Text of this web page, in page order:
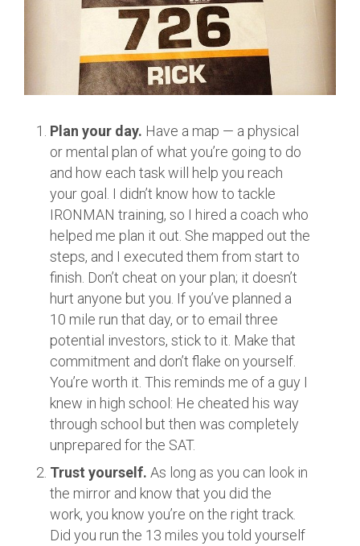
Plan your day. Have a map — a physical
or mental plan of what you’re going to do
and how each task will help you reach
your goal. I didn’t know how to tackle
IRONMAN training, so I hired a coach who
helped me plan it out. She mapped out the
steps, and I executed them from start to
finish. Don’t cheat on your plan; it doesn’t
hurt anyone but you. If you’ve planned a
10 mile run that day, or to email three
potential investors, stick to it. Make that
commitment and don’t flake on yourself.
You’re worth it. This reminds me of a guy I
knew in high school: He cheated his way
through school but then was completely
unprepared for the SAT.
Trust yourself. As long as you can look in
the mirror and know that you did the
work, you know you’re on the right track.
Did you run the 13 miles you told yourself